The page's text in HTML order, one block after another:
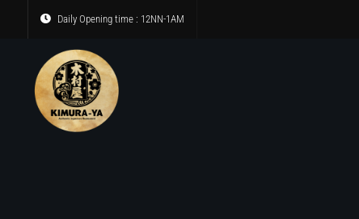
Daily Opening time : 12NN-1AM